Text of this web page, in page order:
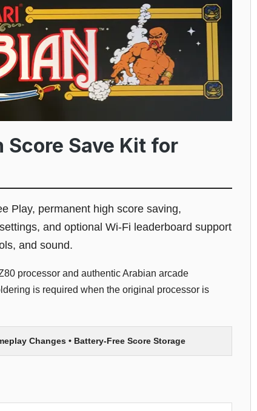
Score Save Kit for
Play, permanent high score saving,
and optional Wi-Fi leaderboard support
and sound.
processor and authentic Arabian arcade
is required when the original processor is
Changes • Battery-Free Score Storage